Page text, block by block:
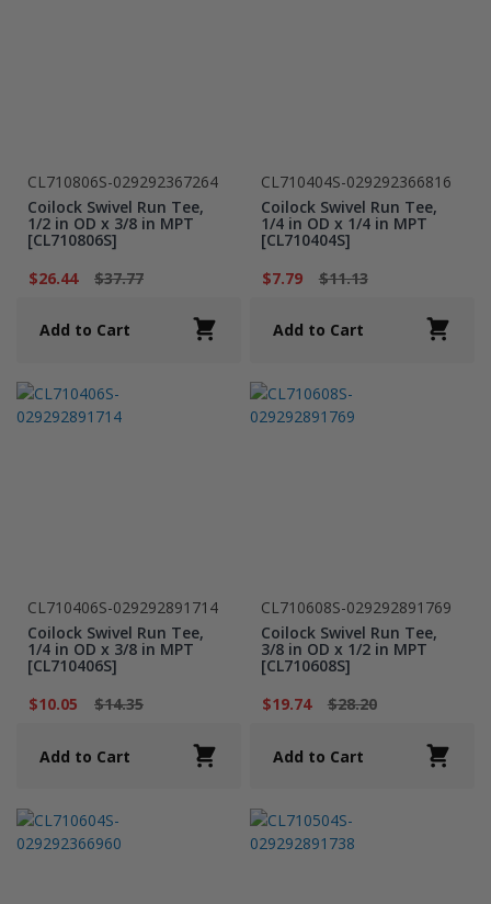
CL710806S-029292367264
Coilock Swivel Run Tee,
1/2 in OD x 3/8 in MPT
[CL710806S]
$26.44
$37.77
Add to Cart
CL710404S-029292366816
Coilock Swivel Run Tee,
1/4 in OD x 1/4 in MPT
[CL710404S]
$7.79
$11.13
Add to Cart
CL710406S-029292891714
Coilock Swivel Run Tee,
1/4 in OD x 3/8 in MPT
[CL710406S]
$10.05
$14.35
Add to Cart
CL710608S-029292891769
Coilock Swivel Run Tee,
3/8 in OD x 1/2 in MPT
[CL710608S]
$19.74
$28.20
Add to Cart